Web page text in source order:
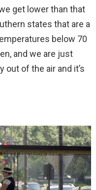
get lower than that
states that are a
below 70
and we are just
out of the air and it’s